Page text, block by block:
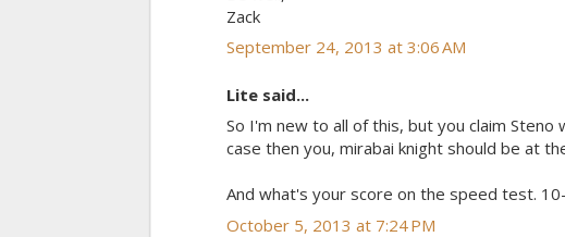
Zack
September 24, 2013 at 3:06 AM
Lite said...
So I'm new to all of this, but you claim
case then you, mirabai knight should be at
And what's your score on the speed test.
October 5, 2013 at 7:24 PM